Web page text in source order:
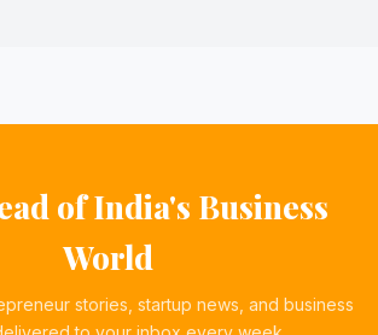
of India's Business
World
stories, startup news, and business